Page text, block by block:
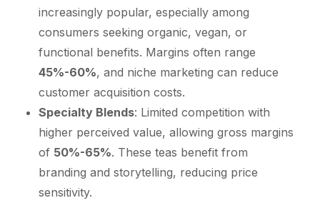
increasingly popular, especially among
consumers seeking organic, vegan, or
functional benefits. Margins often range
45%-60%, and niche marketing can reduce
customer acquisition costs.
Specialty Blends: Limited competition with
higher perceived value, allowing gross margins
of 50%-65%. These teas benefit from
branding and storytelling, reducing price
sensitivity.